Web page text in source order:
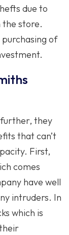
due to
the store.
of
further, they
that can’t
First,
comes
have well
intruders. In
which is